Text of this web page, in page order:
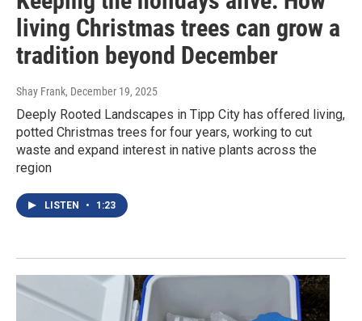
living Christmas trees can grow a
tradition beyond December
Shay Frank, December 19, 2025
Deeply Rooted Landscapes in Tipp City has offered living,
potted Christmas trees for four years, working to cut
waste and expand interest in native plants across the
region
LISTEN • 1:23